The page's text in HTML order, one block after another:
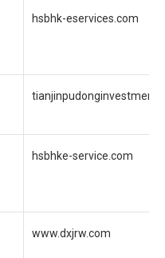
hsbhk-eservices.com
hsbhke-service.com
www.dxjrw.com